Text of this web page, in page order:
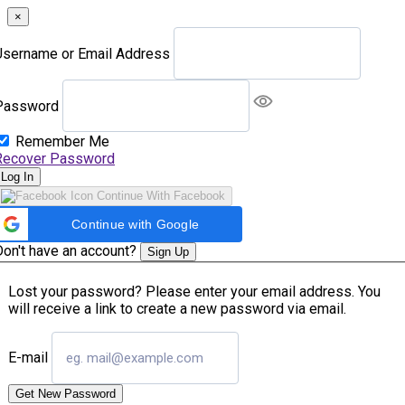
×
or Email Address
Remember Me
Password
Log In
Continue With Facebook
Continue with Google
have an account? Sign Up
Lost your password? Please enter your email address. You
will receive a link to create a new password via email.
E-mail
Get New Password